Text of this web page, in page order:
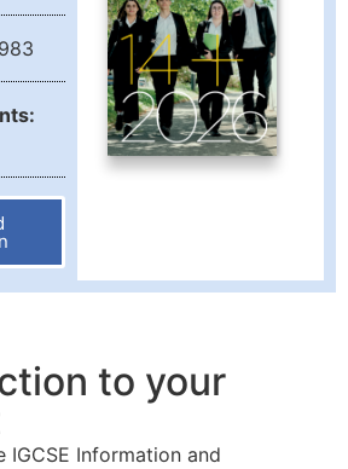
to your
IGCSE Information and